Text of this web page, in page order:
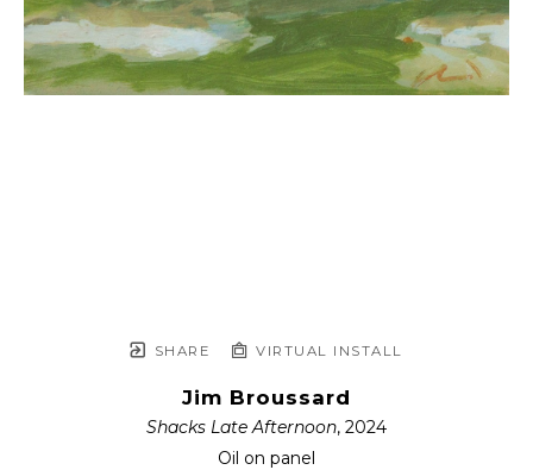
SHARE VIRTUAL INSTALL
Jim Broussard
Shacks Late Afternoon, 2024
Oil on panel